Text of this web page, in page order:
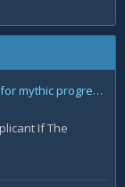
Aero [EU][Draenor] Recruiting raiders for mythic progression!
If The